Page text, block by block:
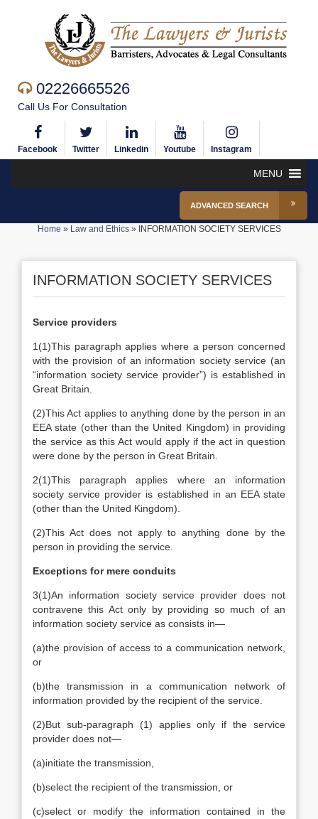
02226665526
Call Us For Consultation
Facebook Twitter Linkedin Youtube Instagram
MENU
ADVANCED SEARCH
Home » Law and Ethics» INFORMATION SOCIETY SERVICES
INFORMATION SOCIETY SERVICES
Service providers
1 (1)This paragraph applies where a person concerned
with the provision of an information society service (an
“information society service provider”) is established in
Great Britain.
(2)This Act applies to anything done by the person in an
EEA state (other than the United Kingdom) in providing
the service as this Act would apply if the act in question
were done by the person in Great Britain.
2(1)This paragraph applies where an information
society service provider is established in an EEA state
(other than the United Kingdom).
(2)This Act does not apply to anything done by the
person in providing the service.
Exceptions for mere conduits
3(1)An information society service provider does not
contravene this Act only by providing so much of an
information society service as consists in—
(a)the provision of access to a communication network,
or
(b)the transmission in a communication network of
information provided by the recipient of the service.
(2)But sub-paragraph (1) applies only if the service
provider does not—
(a)initiate the transmission,
(b)select the recipient of the transmission, or
(c)select or modify the information contained in the